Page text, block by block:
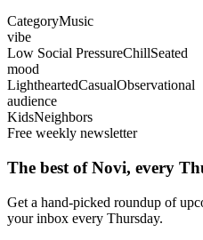
CategoryMusic
vibe
Low Social PressureChillSeated
mood
LightheartedCasualObservational
audience
KidsNeighbors
Free weekly newsletter
The best of Novi, every
Get a hand-picked roundup of
your inbox every Thursday.